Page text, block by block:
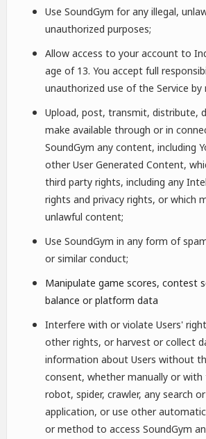
Use SoundGym for any illegal,
unauthorized purposes;
Allow access to your account to
age of 13. You accept full
unauthorized use of the Service by
Upload, post, transmit, distribute,
make available through or in
SoundGym any content, including
other User Generated Content,
third party rights, including any
rights and privacy rights, or which
unlawful content;
Use SoundGym in any form of
or similar conduct;
Manipulate game scores, contest
balance or platform data
Interfere with or violate Users'
other rights, or harvest or collect
information about Users without
consent, whether manually or with
robot, spider, crawler, any search
application, or use other
or method to access SoundGym